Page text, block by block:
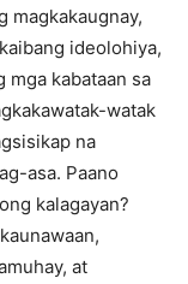
magkakaugnay,
ideolohiya,
mga kabataan sa
watak
na
asa. Paano
kalagayan?
at